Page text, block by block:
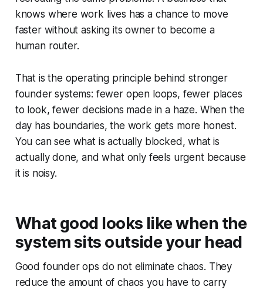
knows where work lives has a chance to move
faster without asking its owner to become a
human router.
That is the operating principle behind stronger
founder systems: fewer open loops, fewer places
to look, fewer decisions made in a haze. When the
day has boundaries, the work gets more honest.
You can see what is actually blocked, what is
actually done, and what only feels urgent because
it is noisy.
What good looks like when the
system sits outside your head
Good founder ops do not eliminate chaos. They
reduce the amount of chaos you have to carry